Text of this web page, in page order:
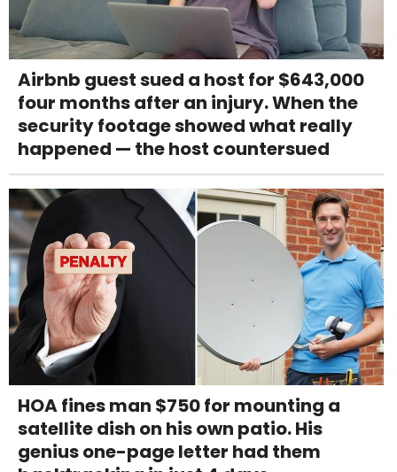
Airbnb guest sued a host for $643,000
four months after an injury. When the
security footage showed what really
happened — the host countersued
HOA fines man $750 for mounting a
satellite dish on his own patio. His
genius one-page letter had them